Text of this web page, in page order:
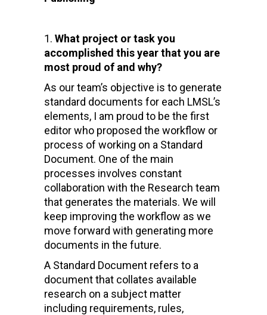
What project or task you
accomplished this year that you are
most proud of and why?
As our team’s objective is to generate
standard documents for each LMSL’s
elements, I am proud to be the first
editor who proposed the workflow or
process of working on a Standard
Document. One of the main
processes involves constant
collaboration with the Research team
that generates the materials. We will
keep improving the workflow as we
move forward with generating more
documents in the future.
A Standard Document refers to a
document that collates available
research on a subject matter
including requirements, rules,